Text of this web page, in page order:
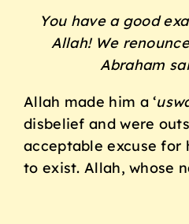
You have a good
Allah! We
Abraham
Allah made him a ‘
disbelief and were
acceptable excuse for
to exist. Allah, whose